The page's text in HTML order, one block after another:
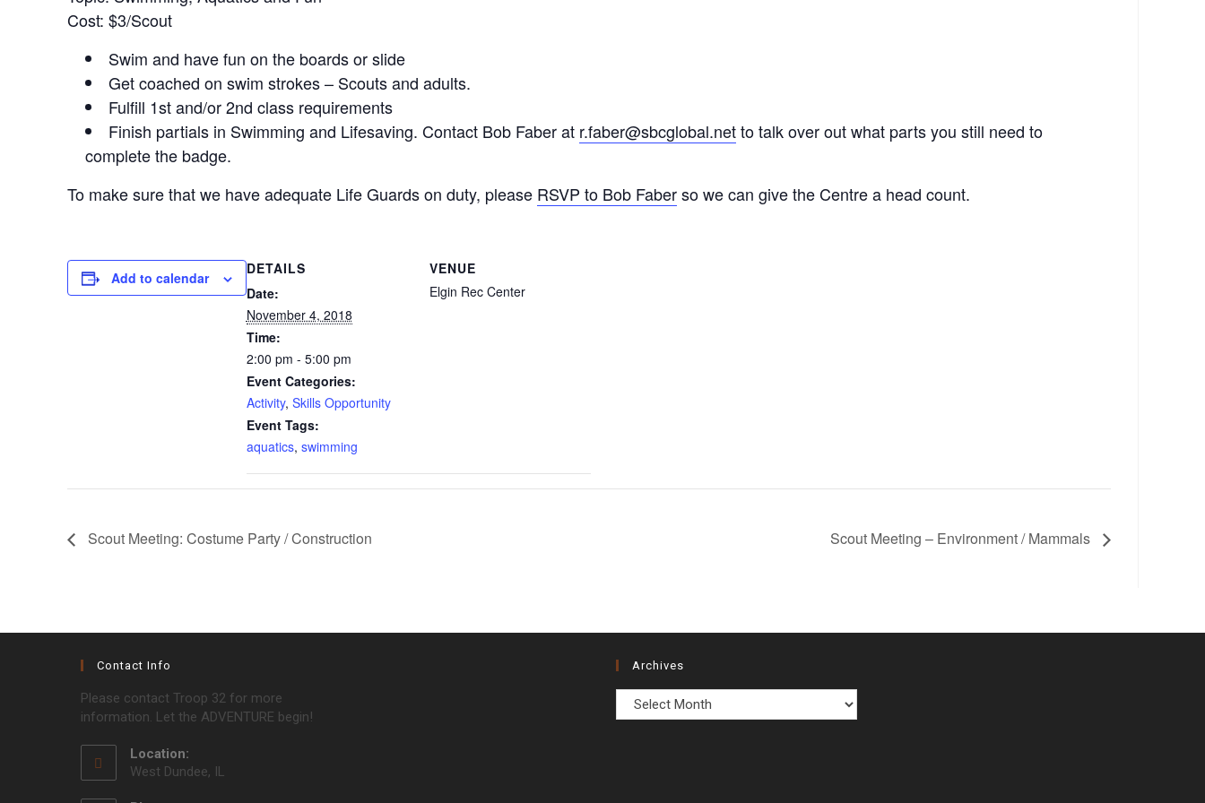
Cost: $3/Scout
Swim and have fun on the boards or slide
Get coached on swim strokes – Scouts and adults.
Fulfill 1st and/or 2nd class requirements
Finish partials in Swimming and Lifesaving. Contact Bob Faber at r.faber@sbcglobal.netto talk over out what parts you still need to
complete the badge.
To make sure that we have adequate Life Guards on duty, please RSVP to Bob Faberso we can give the Centre a head count.
Add to calendar
DETAILS
Date:
November 4, 2018
Time:
2:00 pm - 5:00 pm
Event Categories:
Activity, Skills Opportunity
Event Tags:
aquatics, swimming
VENUE
Elgin Rec Center
Scout Meeting: Costume Party / Construction Scout Meeting – Environment / Mammals
Contact Info
Please contact Troop 32 for more
information. Let the ADVENTURE begin!
Location:
West Dundee, IL
Archives
Archives